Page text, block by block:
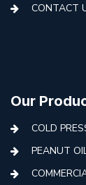
CONTACT
Our
COLD
PEANUT